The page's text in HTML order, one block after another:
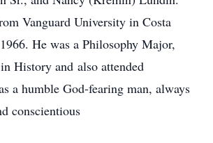
Vanguard University in Costa
He was a Philosophy Major,
History and also attended
a humble God-fearing man, always
conscientious